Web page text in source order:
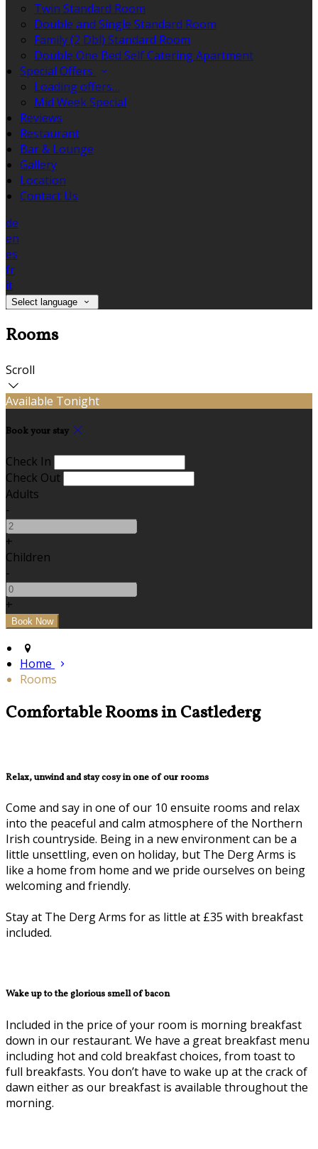
Twin Standard Room
Double and Single Standard Room
Family (2 Dbl) Standard Room
Double One Bed Self Catering Apartment
Special Offers
Loading offers…
Mid Week Special
Reviews
Restaurant
Bar & Lounge
Gallery
Location
Contact Us
de
en
es
fr
it
Select language
Rooms
Scroll
Available Tonight
Book your stay
Check In
Check Out
Adults
-
+
Children
-
+
Home
Rooms
Comfortable Rooms in Castlederg
Relax, unwind and stay cosy in one of our rooms
Come and say in one of our 10 ensuite rooms and relax
into the peaceful and calm atmosphere of the Northern
Irish countryside. Being in a new environment can be a
little unsettling, even on holiday, but The Derg Arms is
like a home from home and we pride ourselves on being
welcoming and friendly.
Stay at The Derg Arms for as little at £35 with breakfast
included.
Wake up to the glorious smell of bacon
Included in the price of your room is morning breakfast
down in our restaurant. We have a great breakfast menu
including hot and cold breakfast choices, from toast to
full breakfasts. You don’t have to wake up at the crack of
dawn either as our breakfast is available throughout the
morning.